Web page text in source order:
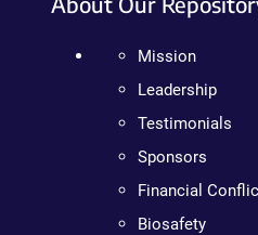
Mission
Leadership
Testimonials
Sponsors
Financial
Biosafety